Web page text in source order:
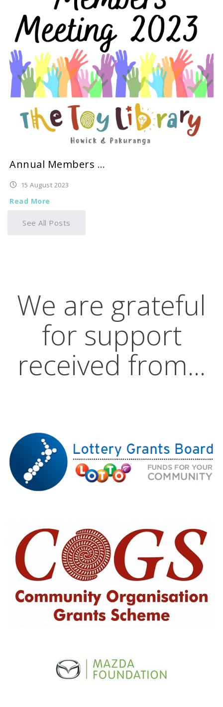
Annual Members Meeting 2023
15 August 2023
Read More
See All Posts
We are grateful
for support
received from...